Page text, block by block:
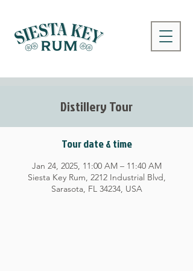
Distillery Tour
Tour date & time
Jan 24, 2025, 11:00 AM – 11:40 AM
Siesta Key Rum, 2212 Industrial Blvd,
Sarasota, FL 34234, USA